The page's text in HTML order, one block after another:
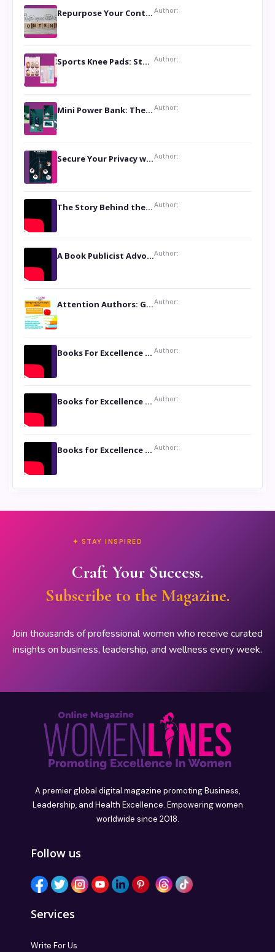
Repurpose Your Content For Maximum Reach Author:
Sports Knee Pads: Stay Safe and Play Hard Author:
Mini Power Bank: The Perfect Pocket-Sized Companion Author:
Secure Your Privacy with Anti- Spy Hidden Camera DetectorsAuthor:
The Story Behind the Book ‘Lies Our Mothers Told Us’: A Conversation with Author Nilanjana Bhowmick Author:
A Book Publicist Advocating for Author’s Voices to be Heard- Dawn Michelle HardyAuthor:
Attention Authors: Get your Book Marketing Services at WomenlinesAuthor:
Books For Excellence Show: Soul Touching Book of Poems ‘Four Dances of the Moon’ by Shikha Rinchin Tiku Author:
Books for Excellence Show: Life and Times of Unborn Kamla by K. K. Varma Author:
Books for Excellence Show- Najmunnisa Abdul Kader, founder of Queen N Books Author:
✦ STAY INSPIRED
Craft Your Success.
Subscribe to the Magazine.
Join thousands of professional women who receive curated
insights on business, leadership, and wellness every week.
A premier global digital magazine promoting Business,
Leadership, and Health Excellence. Empowering women
worldwide since 2018.
Follow us
Services
Write For Us